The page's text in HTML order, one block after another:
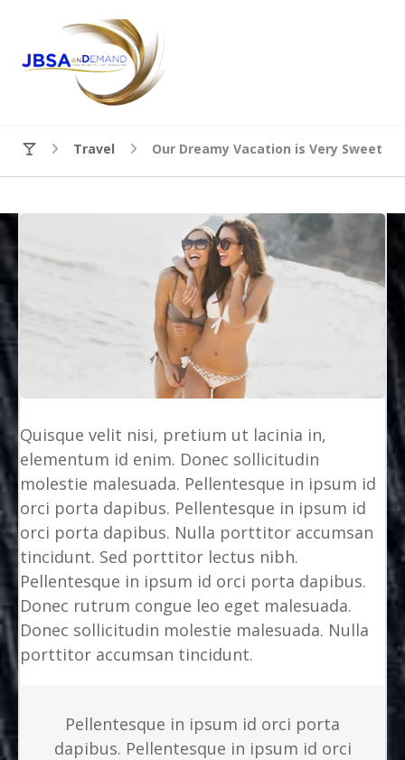
Travel Our Dreamy Vacation is Very Sweet
Quisque velit nisi, pretium ut lacinia in,
elementum id enim. Donec sollicitudin
molestie malesuada. Pellentesque in ipsum id
orci porta dapibus. Pellentesque in ipsum id
orci porta dapibus. Nulla porttitor accumsan
tincidunt. Sed porttitor lectus nibh.
Pellentesque in ipsum id orci porta dapibus.
Donec rutrum congue leo eget malesuada.
Donec sollicitudin molestie malesuada. Nulla
porttitor accumsan tincidunt.
Pellentesque in ipsum id orci porta
dapibus. Pellentesque in ipsum id orci